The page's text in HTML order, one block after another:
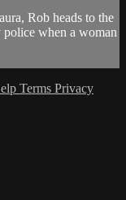
Rob heads to the
when a woman
Terms Privacy